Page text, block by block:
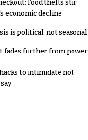
Food thefts stir
economic decline
is political, not seasonal
fades further from power
to intimidate not